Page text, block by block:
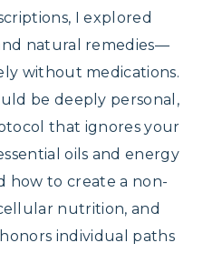
I explored
natural remedies—
without medications.
be deeply personal,
that ignores your
oils and energy
how to create a non-
nutrition, and
individual paths